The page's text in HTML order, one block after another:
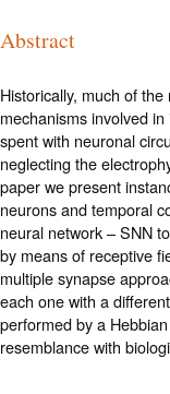
Abstract
Historically, much of
mechanisms involved
spent with neuronal
neglecting the
paper we present
neurons and temporal
neural network – SNN
by means of receptive
multiple synapse
each one with a
performed by a
resemblance with